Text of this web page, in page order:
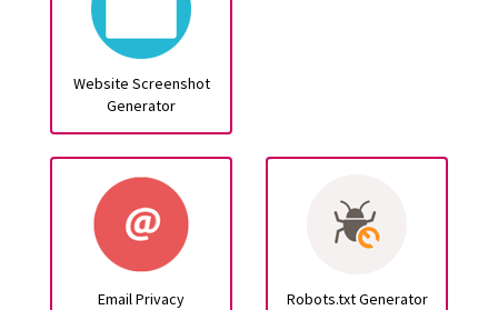
Website Screenshot
Generator
Email Privacy Robots.txt Generator